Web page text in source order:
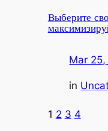
Выберите
Mar
in
1 2 3 4